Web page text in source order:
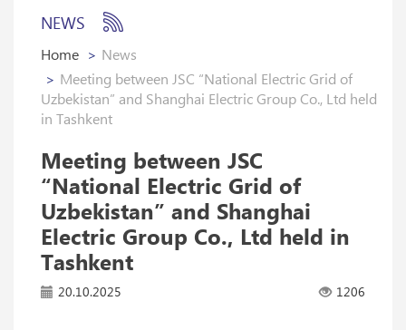
NEWS
Home
News
Meeting between JSC “National Electric Grid of
Uzbekistan” and Shanghai Electric Group Co., Ltd held
in Tashkent
Meeting between JSC
“National Electric Grid of
Uzbekistan” and Shanghai
Electric Group Co., Ltd held in
Tashkent
20.10.2025 1206